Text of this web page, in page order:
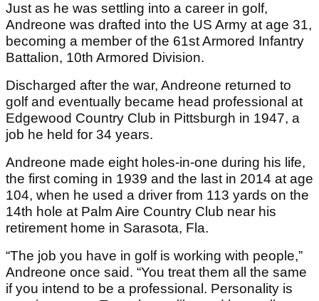
Just as he was settling into a career in golf,
Andreone was drafted into the US Army at age 31,
becoming a member of the 61st Armored Infantry
Battalion, 10th Armored Division.
Discharged after the war, Andreone returned to
golf and eventually became head professional at
Edgewood Country Club in Pittsburgh in 1947, a
job he held for 34 years.
Andreone made eight holes-in-one during his life,
the first coming in 1939 and the last in 2014 at age
104, when he used a driver from 113 yards on the
14th hole at Palm Aire Country Club near his
retirement home in Sarasota, Fla.
“The job you have in golf is working with people,”
Andreone once said. “You treat them all the same
if you intend to be a professional. Personality is